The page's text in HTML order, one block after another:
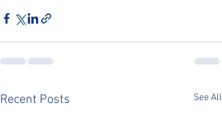
Recent Posts See All